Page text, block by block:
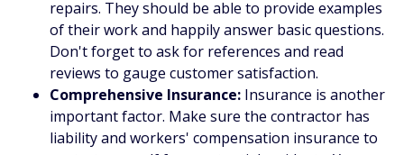
repairs. They should be able to provide examples
of their work and happily answer basic questions.
Don't forget to ask for references and read
reviews to gauge customer satisfaction.
Comprehensive Insurance: Insurance is another
important factor. Make sure the contractor has
liability and workers' compensation insurance to